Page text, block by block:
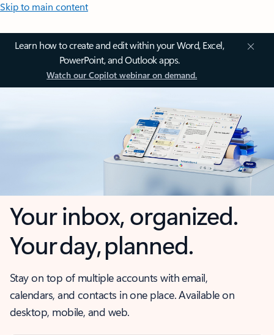
Skip to main content
Learn how to create and edit within your Word, Excel,
PowerPoint, and Outlook apps.
Watch our Copilot webinar on demand.
Your inbox, organized.
Your day, planned.
Stay on top of multiple accounts with email,
calendars, and contacts in one place. Available on
desktop, mobile, and web.